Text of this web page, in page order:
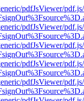
pdfJsViewer/
pdfJsViewer/
pdfJsViewer/
pdfJsViewer/
pdfJsViewer/